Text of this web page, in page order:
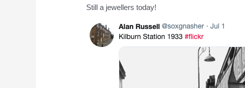
Still a jewellers today!